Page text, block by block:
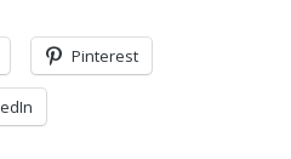
Pinterest